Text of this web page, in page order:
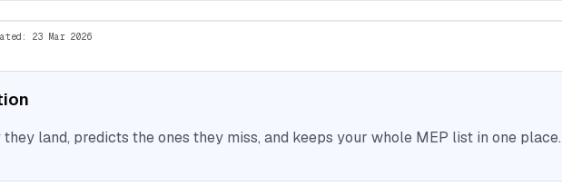
23 Mar 2026
land, predicts the ones they miss, and keeps your whole MEP list in one place.